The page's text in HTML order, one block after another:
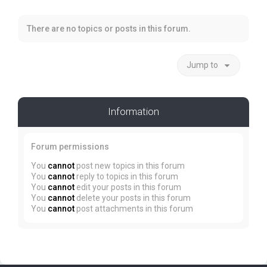
There are no topics or posts in this forum.
Jump to
Information
Forum permissions
You cannot post new topics in this forum
You cannot reply to topics in this forum
You cannot edit your posts in this forum
You cannot delete your posts in this forum
You cannot post attachments in this forum